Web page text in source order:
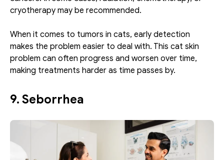
cryotherapy may be recommended.
When it comes to tumors in cats, early detection
makes the problem easier to deal with. This cat skin
problem can often progress and worsen over time,
making treatments harder as time passes by.
9. Seborrhea